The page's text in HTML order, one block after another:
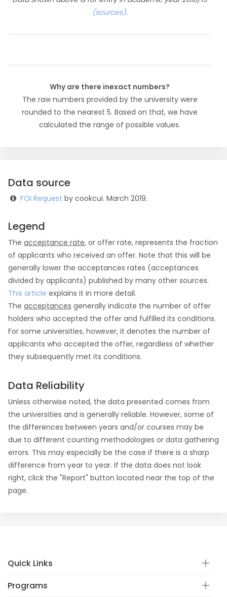
(sources).
Why are there inexact numbers?
The raw numbers provided by the university were
rounded to the nearest 5. Based on that, we have
calculated the range of possible values.
Data source
FOI Request by cookcui. March 2019.
Legend
The acceptance rate, or offer rate, represents the fraction
of applicants who received an offer. Note that this will be
generally lower the acceptances rates (acceptances
divided by applicants) published by many other sources.
This article explains it in more detail.
The acceptances generally indicate the number of offer
holders who accepted the offer and fulfilled its conditions.
For some universities, however, it denotes the number of
applicants who accepted the offer, regardless of whether
they subsequently met its conditions.
Data Reliability
Unless otherwise noted, the data presented comes from
the universities and is generally reliable. However, some of
the differences between years and/or courses may be
due to different counting methodologies or data gathering
errors. This may especially be the case if there is a sharp
difference from year to year. If the data does not look
right, click the "Report" button located near the top of the
page.
Quick Links
Programs